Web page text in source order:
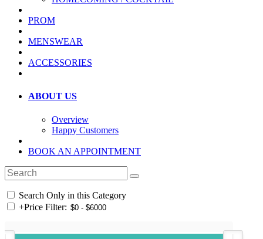
PROM
MENSWEAR
ACCESSORIES
ABOUT US
Overview
Happy Customers
BOOK AN APPOINTMENT
Search Only in this Category
+Price Filter: